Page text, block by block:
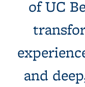
of UC
and